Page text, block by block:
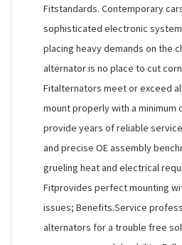
Fitstandards. Contemporary
sophisticated electronic
placing heavy demands on the
alternator is no place to cut
Fitalternators meet or exceed
mount properly with a minimum
provide years of reliable
and precise OE assembly
grueling heat and electrical
Fitprovides perfect mounting
issues; Benefits.Service
alternators for a trouble free